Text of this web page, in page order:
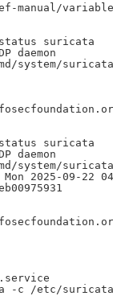
status suricata
daemon
system/
status suricata
daemon
system/
2025-09-22
-c /etc/